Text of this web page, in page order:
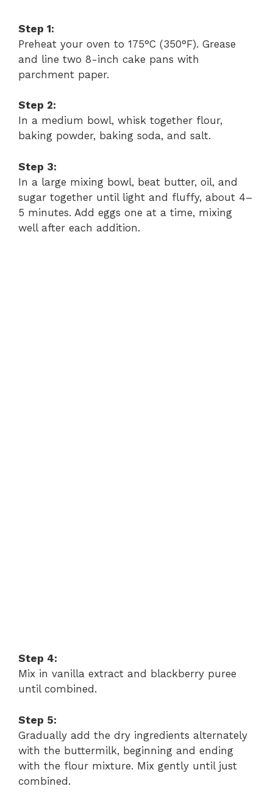
Step 1:
Preheat your oven to 175°C (350°F). Grease
and line two 8-inch cake pans with
parchment paper.
Step 2:
In a medium bowl, whisk together flour,
baking powder, baking soda, and salt.
Step 3:
In a large mixing bowl, beat butter, oil, and
sugar together until light and fluffy, about 4–
5 minutes. Add eggs one at a time, mixing
well after each addition.
Step 4:
Mix in vanilla extract and blackberry puree
until combined.
Step 5:
Gradually add the dry ingredients alternately
with the buttermilk, beginning and ending
with the flour mixture. Mix gently until just
combined.